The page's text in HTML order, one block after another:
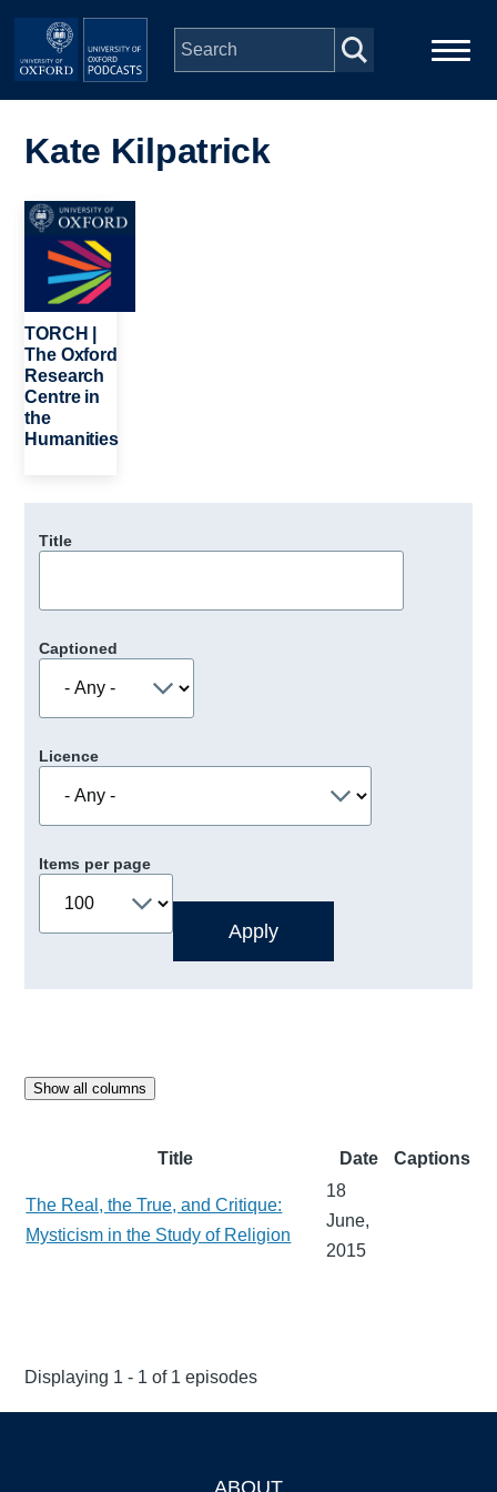
Skip to main content
navigation
People
Depts & Colleges
Open Education
Kate Kilpatrick
Image
TORCH |
The Oxford
Research
Centre in
the
Humanities
Title
Captioned
Licence
Items per page
Show all columns
Title Date Captions
The Real, the True, and Critique:
Mysticism in the Study of Religion
18
June,
2015
Displaying 1 - 1 of 1 episodes
ABOUT